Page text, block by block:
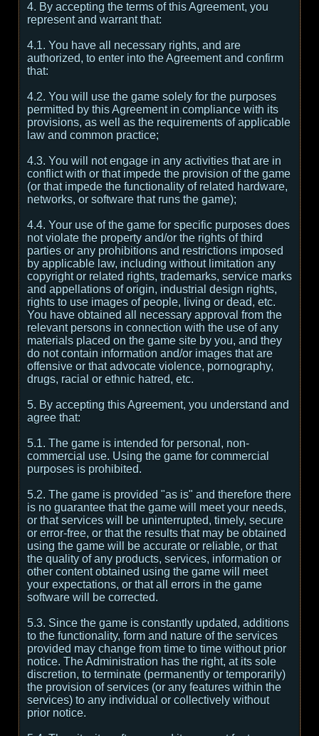
4. By accepting the terms of this Agreement, you
represent and warrant that:
4.1. You have all necessary rights, and are
authorized, to enter into the Agreement and confirm
that:
4.2. You will use the game solely for the purposes
permitted by this Agreement in compliance with its
provisions, as well as the requirements of applicable
law and common practice;
4.3. You will not engage in any activities that are in
conflict with or that impede the provision of the game
(or that impede the functionality of related hardware,
networks, or software that runs the game);
4.4. Your use of the game for specific purposes does
not violate the property and/or the rights of third
parties or any prohibitions and restrictions imposed
by applicable law, including without limitation any
copyright or related rights, trademarks, service marks
and appellations of origin, industrial design rights,
rights to use images of people, living or dead, etc.
You have obtained all necessary approval from the
relevant persons in connection with the use of any
materials placed on the game site by you, and they
do not contain information and/or images that are
offensive or that advocate violence, pornography,
drugs, racial or ethnic hatred, etc.
5. By accepting this Agreement, you understand and
agree that:
5.1. The game is intended for personal, non-
commercial use. Using the game for commercial
purposes is prohibited.
5.2. The game is provided "as is" and therefore there
is no guarantee that the game will meet your needs,
or that services will be uninterrupted, timely, secure
or error-free, or that the results that may be obtained
using the game will be accurate or reliable, or that
the quality of any products, services, information or
other content obtained using the game will meet
your expectations, or that all errors in the game
software will be corrected.
5.3. Since the game is constantly updated, additions
to the functionality, form and nature of the services
provided may change from time to time without prior
notice. The Administration has the right, at its sole
discretion, to terminate (permanently or temporarily)
the provision of services (or any features within the
services) to any individual or collectively without
prior notice.